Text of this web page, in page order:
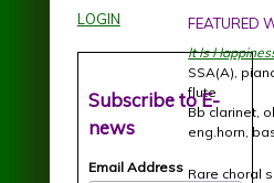
LOGIN
Subscribe to E-
news
Email Address
FEATURED
It Is
SSA(A),
flute
Bb clarinet,
eng.horn,
Rare choral